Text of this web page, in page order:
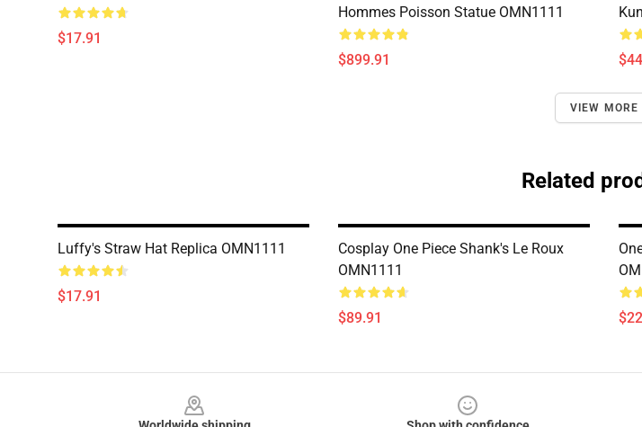
$17.91
Hommes Poisson Statue OMN1111
$899.91
VIEW MORE
Related
Luffy's Straw Hat Replica OMN1111
$17.91
Cosplay One Piece Shank's Le Roux
OMN1111
$89.91